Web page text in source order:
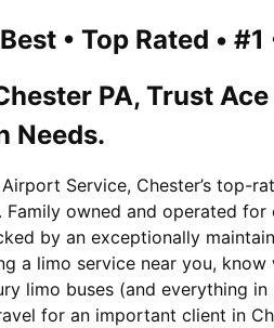
• Top Rated •
PA, Trust
Needs.
Service, Chester’s
owned and operated
by an exceptionally
a limo service near you,
limo buses (and everything
for an important client in